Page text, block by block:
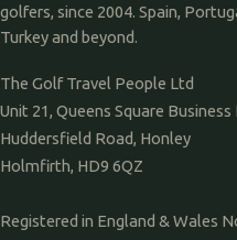
golfers, since 2004. Spain,
Turkey and beyond.
The Golf Travel People Ltd
Unit 21, Queens Square Business
Huddersfield Road, Honley
Holmfirth, HD9 6QZ
Registered in England & Wales